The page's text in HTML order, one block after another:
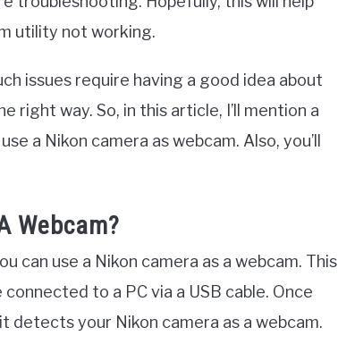
utility not working.
issues require having a good idea about
right way. So, in this article, I’ll mention a
a Nikon camera as webcam. Also, you’ll
Webcam?
can use a Nikon camera as a webcam. This
to a PC via a USB cable. Once
detects your Nikon camera as a webcam.